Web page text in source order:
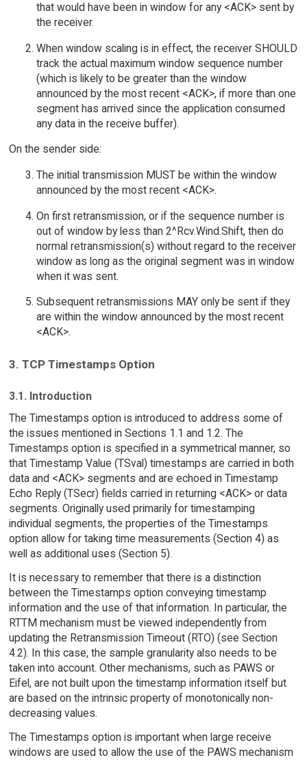
that would have been in window for any <ACK> sent by
the receiver.
When window scaling is in effect, the receiver SHOULD
track the actual maximum window sequence number
(which is likely to be greater than the window
announced by the most recent <ACK>, if more than one
segment has arrived since the application consumed
any data in the receive buffer).
On the sender side:
The initial transmission MUST be within the window
announced by the most recent <ACK>.
On first retransmission, or if the sequence number is
out of window by less than 2^Rcv.Wind.Shift, then do
normal retransmission(s) without regard to the receiver
window as long as the original segment was in window
when it was sent.
Subsequent retransmissions MAY only be sent if they
are within the window announced by the most recent
<ACK>.
3. TCP Timestamps Option
3.1. Introduction
The Timestamps option is introduced to address some of
the issues mentioned in Sections 1.1 and 1.2. The
Timestamps option is specified in a symmetrical manner, so
that Timestamp Value (TSval) timestamps are carried in both
data and <ACK> segments and are echoed in Timestamp
Echo Reply (TSecr) fields carried in returning <ACK> or data
segments. Originally used primarily for timestamping
individual segments, the properties of the Timestamps
option allow for taking time measurements (Section 4) as
well as additional uses (Section 5).
It is necessary to remember that there is a distinction
between the Timestamps option conveying timestamp
information and the use of that information. In particular, the
RTTM mechanism must be viewed independently from
updating the Retransmission Timeout (RTO) (see Section
4.2). In this case, the sample granularity also needs to be
taken into account. Other mechanisms, such as PAWS or
Eifel, are not built upon the timestamp information itself but
are based on the intrinsic property of monotonically non-
decreasing values.
The Timestamps option is important when large receive
windows are used to allow the use of the PAWS mechanism